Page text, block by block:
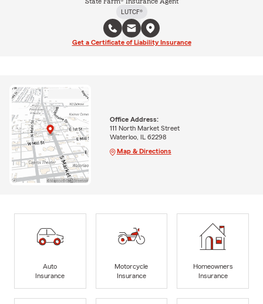
LUTCF®
Get a Certificate of Liability Insurance
Office Address:
111 North Market Street
Waterloo, IL 62298
Map & Directions
Auto
Insurance
Motorcycle
Insurance
Homeowners
Insurance